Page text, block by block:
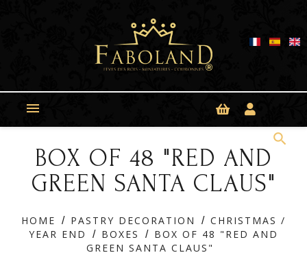

search
BOX OF 48 "RED AND
GREEN SANTA CLAUS"
HOME PASTRY DECORATION
CHRISTMAS /
YEAR END
BOXES
BOX OF 48 "RED AND
GREEN SANTA CLAUS"